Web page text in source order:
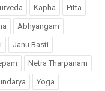
Kapha Pitta
Abhyangam
Janu Basti
Netra Tharpanam
Yoga